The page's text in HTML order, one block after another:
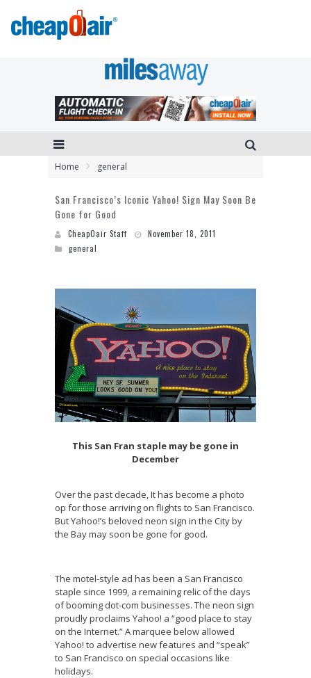
Home general
San Francisco’s Iconic Yahoo! Sign May Soon Be
Gone for Good
CheapOair Staff
November 18, 2011
general
This San Fran staple may be gone in
December
Over the past decade, It has become a photo
op for those arriving on flights to San Francisco.
But Yahoo!’s beloved neon sign in the City by
the Bay may soon be gone for good.
The motel-style ad has been a San Francisco
staple since 1999, a remaining relic of the days
of booming dot-com businesses. The neon sign
proudly proclaims Yahoo! a “good place to stay
on the Internet.” A marquee below allowed
Yahoo! to advertise new features and “speak”
to San Francisco on special occasions like
holidays.